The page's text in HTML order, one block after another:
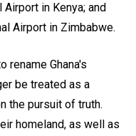
in Kenya; and
Airport in Zimbabwe.
rename Ghana's
be treated as a
the pursuit of truth.
homeland, as well as